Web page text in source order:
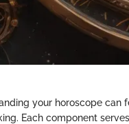
your horoscope can
Each component